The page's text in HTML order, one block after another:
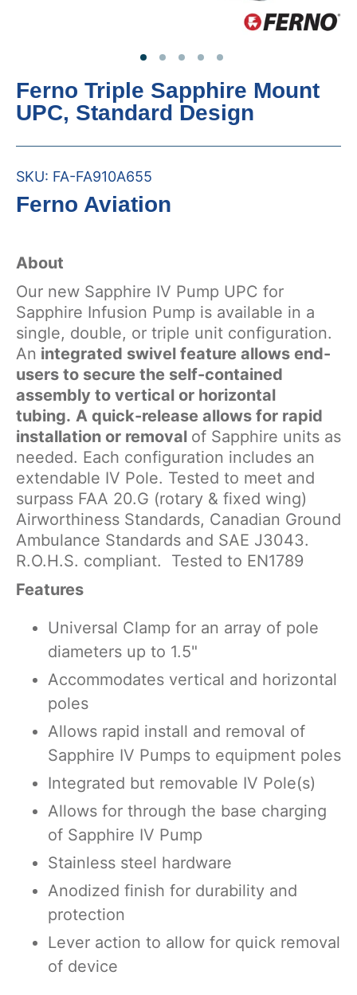
Ferno Triple Sapphire Mount
UPC, Standard Design
SKU: FA-FA910A655
Ferno Aviation
About
Our new Sapphire IV Pump UPC for
Sapphire Infusion Pump is available in a
single, double, or triple unit configuration.
An integrated swivel feature allows end-
users to secure the self-contained
assembly to vertical or horizontal
tubing. A quick-release allows for rapid
installation or removal of Sapphire units as
needed. Each configuration includes an
extendable IV Pole. Tested to meet and
surpass FAA 20.G (rotary & fixed wing)
Airworthiness Standards, Canadian Ground
Ambulance Standards and SAE J3043.
R.O.H.S. compliant. Tested to EN1789
Features
Universal Clamp for an array of pole
diameters up to 1.5"
Accommodates vertical and horizontal
poles
Allows rapid install and removal of
Sapphire IV Pumps to equipment poles
Integrated but removable IV Pole(s)
Allows for through the base charging
of Sapphire IV Pump
Stainless steel hardware
Anodized finish for durability and
protection
Lever action to allow for quick removal
of device